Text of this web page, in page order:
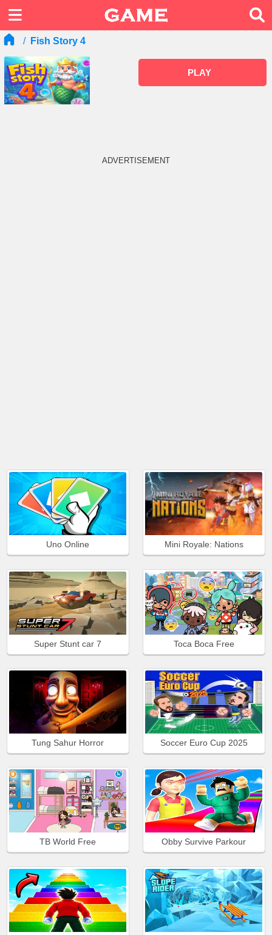
Fish Story 4
PLAY
ADVERTISEMENT
Uno Online Mini Royale: Nations
Super Stunt car 7 Toca Boca Free
Tung Sahur Horror Soccer Euro Cup 2025
TB World Free Obby Survive Parkour